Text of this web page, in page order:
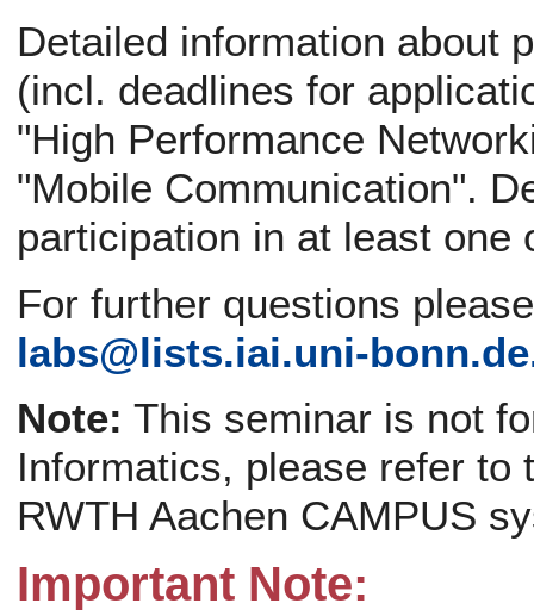
Detailed information about
(incl. deadlines for
"High Performance
"Mobile Communication".
participation in at least one
For further questions
labs@lists.iai.uni-
Note: This seminar is not
Informatics, please refer to
RWTH Aachen CAMPUS
Important Note: